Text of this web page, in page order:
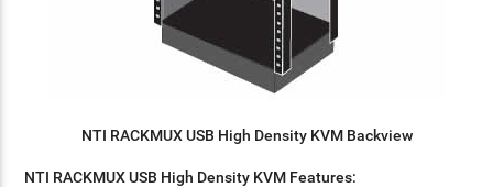
NTI RACKMUX USB High Density KVM Backview
NTI RACKMUX USB High Density KVM Features: